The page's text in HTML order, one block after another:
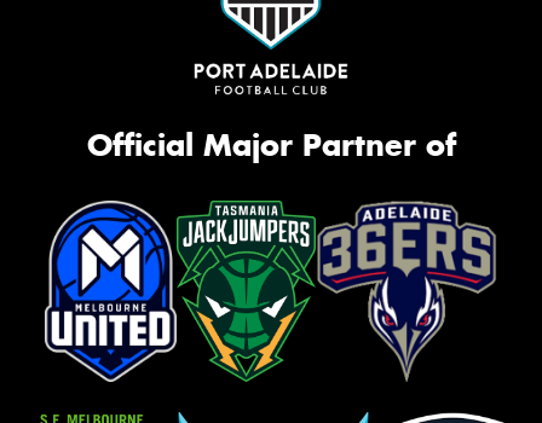
Official Major Partner of